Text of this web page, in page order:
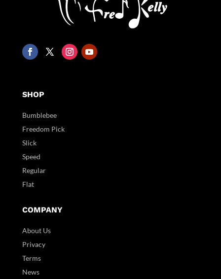
SHOP
Bumblebee
Freedom Pick
Slick
Speed
Regular
Flat
COMPANY
About Us
Privacy
Terms
News